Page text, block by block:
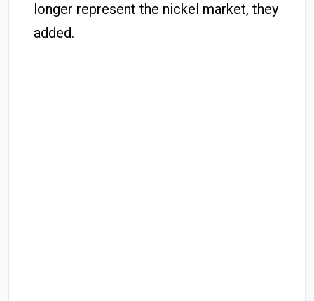
longer represent the nickel market, they
added.